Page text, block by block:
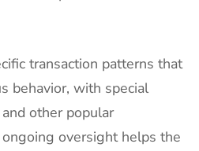
transaction patterns that
behavior, with special
other popular
oversight helps the